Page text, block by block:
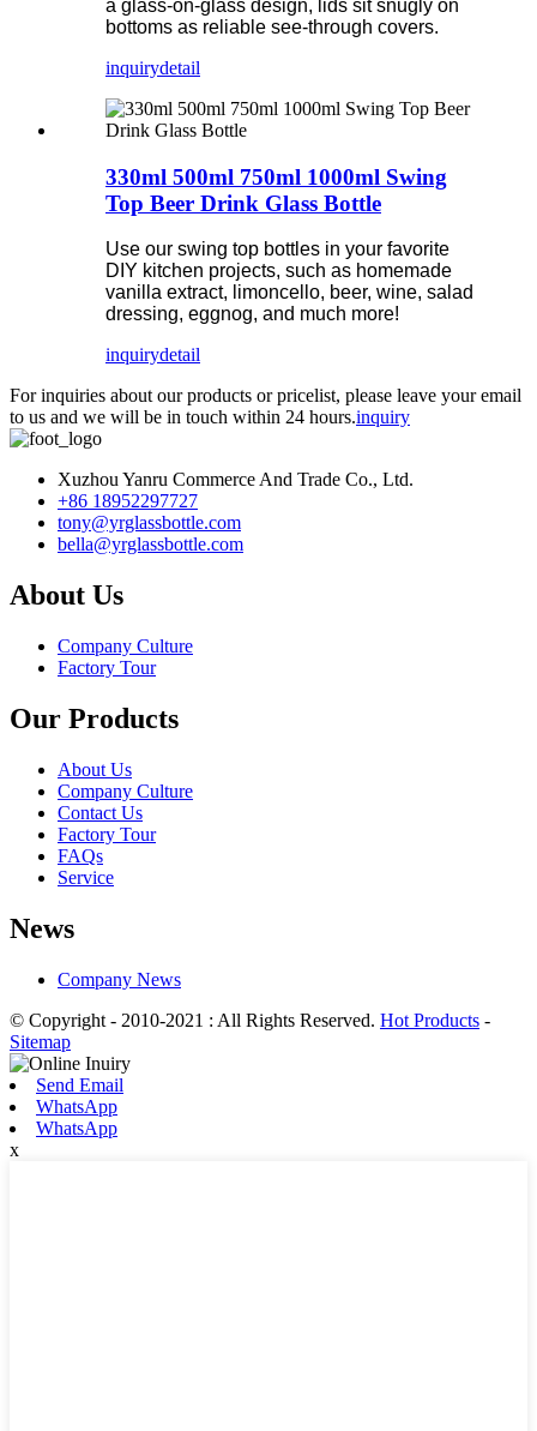
a glass-on-glass design, lids sit snugly on
bottoms as reliable see-through covers.
inquirydetail
330ml 500ml 750ml 1000ml Swing
Top Beer Drink Glass Bottle
Use our swing top bottles in your favorite
DIY kitchen projects, such as homemade
vanilla extract, limoncello, beer, wine, salad
dressing, eggnog, and much more!
inquirydetail
For inquiries about our products or pricelist, please leave your email
to us and we will be in touch within 24 hours.inquiry
Xuzhou Yanru Commerce And Trade Co., Ltd.
+86 18952297727
tony@yrglassbottle.com
bella@yrglassbottle.com
About Us
Company Culture
Factory Tour
Our Products
About Us
Company Culture
Contact Us
Factory Tour
FAQs
Service
News
Company News
© Copyright - 2010-2021 : All Rights Reserved. Hot Products -
Sitemap
Send Email
WhatsApp
WhatsApp
x